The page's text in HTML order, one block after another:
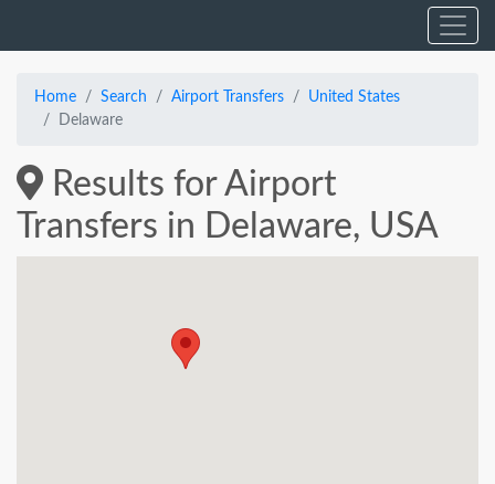
Home Search Airport Transfers
United States
Delaware
Results for Airport
Transfers in Delaware, USA